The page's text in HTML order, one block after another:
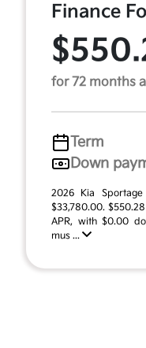
Finance
for 72 months
Term
Down
2026 Kia
$33,780.00.
APR, with $0.00
mus ...